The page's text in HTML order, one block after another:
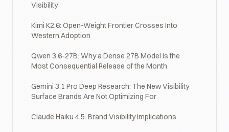
Visibility
Kimi K2.6: Open-Weight Frontier Crosses Into
Western Adoption
Qwen 3.6-27B: Why a Dense 27B Model Is the
Most Consequential Release of the Month
Gemini 3.1 Pro Deep Research: The New Visibility
Surface Brands Are Not Optimizing For
Claude Haiku 4.5: Brand Visibility Implications